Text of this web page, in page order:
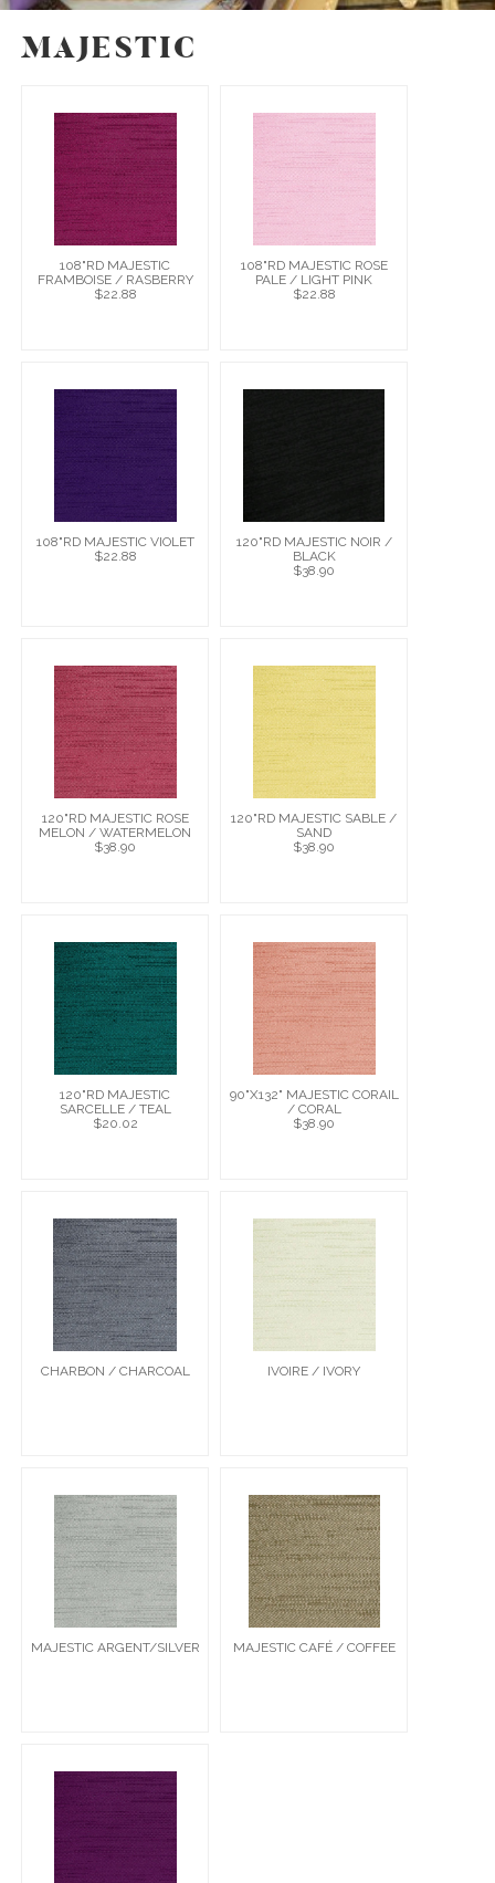
MAJESTIC
108"RD MAJESTIC
FRAMBOISE / RASBERRY
$22.88
108"RD MAJESTIC ROSE
PALE / LIGHT PINK
$22.88
108"RD MAJESTIC VIOLET
$22.88
120"RD MAJESTIC NOIR /
BLACK
$38.90
120"RD MAJESTIC ROSE
MELON / WATERMELON
$38.90
120"RD MAJESTIC SABLE /
SAND
$38.90
120"RD MAJESTIC
SARCELLE / TEAL
$20.02
90"X132" MAJESTIC CORAIL
/ CORAL
$38.90
CHARBON / CHARCOAL IVOIRE / IVORY
MAJESTIC ARGENT/SILVER MAJESTIC CAFÉ / COFFEE